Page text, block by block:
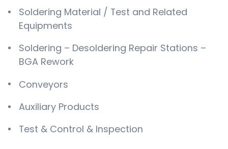
Soldering Material / Test and Related
Equipments
Soldering – Desoldering Repair Stations –
BGA Rework
Conveyors
Auxiliary Products
Test & Control & Inspection